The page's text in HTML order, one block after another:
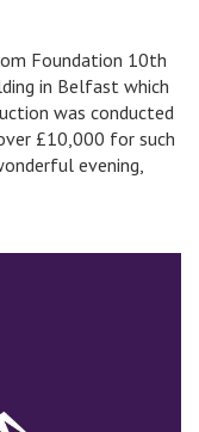
Foundation 10th
in Belfast which
was conducted
£10,000 for such
evening,